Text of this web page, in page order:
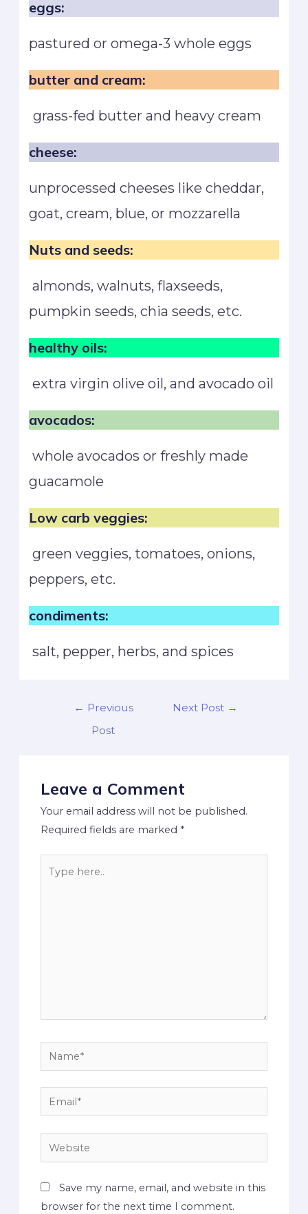
eggs:
pastured or omega-3 whole eggs
butter and cream:
grass-fed butter and heavy cream
cheese:
unprocessed cheeses like cheddar,
goat, cream, blue, or mozzarella
Nuts and seeds:
almonds, walnuts, flaxseeds,
pumpkin seeds, chia seeds, etc.
healthy oils:
extra virgin olive oil, and avocado oil
avocados:
whole avocados or freshly made
guacamole
Low carb veggies:
green veggies, tomatoes, onions,
peppers, etc.
condiments:
salt, pepper, herbs, and spices
← Previous
Post
Next Post →
Leave a Comment
Your email address will not be published.
Required fields are marked *
Save my name, email, and website in this
browser for the next time I comment.